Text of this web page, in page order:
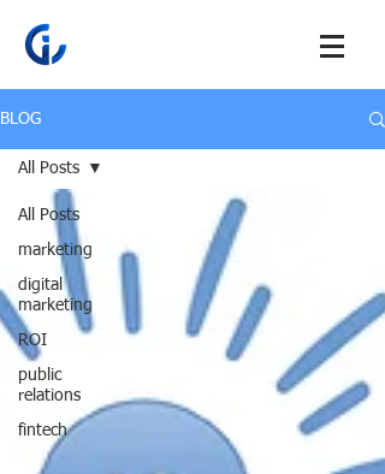
BLOG
All Posts
marketing
digital
marketing
ROI
public
relations
fintech
All Posts